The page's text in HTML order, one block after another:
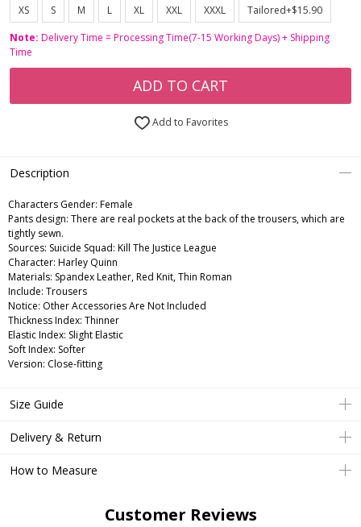
XS
S M L XL XXL XXXL
Tailored+$15.90
Note: Delivery Time = Processing Time(7-15 Working Days) + Shipping
Time
ADD TO CART
Add to Favorites
Description
Characters Gender: Female
Pants design: There are real pockets at the back of the trousers, which are
tightly sewn.
Sources: Suicide Squad: Kill The Justice League
Character: Harley Quinn
Materials: Spandex Leather, Red Knit, Thin Roman
Include: Trousers
Notice: Other Accessories Are Not Included
Thickness Index: Thinner
Elastic Index: Slight Elastic
Soft Index: Softer
Version: Close-fitting
Size Guide
Delivery & Return
How to Measure
Customer Reviews